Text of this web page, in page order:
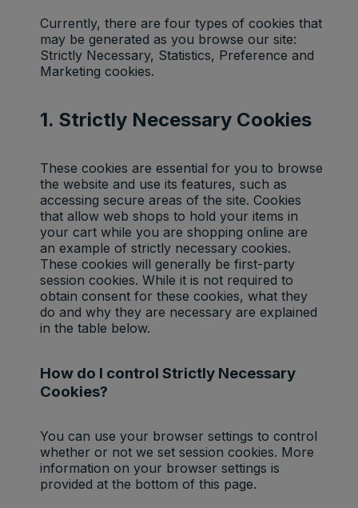
Currently, there are four types of cookies that
may be generated as you browse our site:
Strictly Necessary, Statistics, Preference and
Marketing cookies.
1. Strictly Necessary Cookies
These cookies are essential for you to browse
the website and use its features, such as
accessing secure areas of the site. Cookies
that allow web shops to hold your items in
your cart while you are shopping online are
an example of strictly necessary cookies.
These cookies will generally be first-party
session cookies. While it is not required to
obtain consent for these cookies, what they
do and why they are necessary are explained
in the table below.
How do I control Strictly Necessary
Cookies?
You can use your browser settings to control
whether or not we set session cookies. More
information on your browser settings is
provided at the bottom of this page.